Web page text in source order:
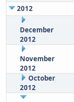
2012
December
2012
November
2012
October
2012